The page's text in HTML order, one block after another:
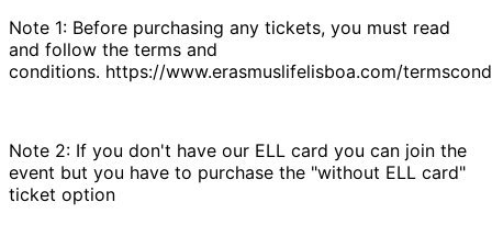
Note 1: Before purchasing any tickets, you must read
and follow the terms and
conditions. https://www.erasmuslifelisboa.com/
Note 2: If you don't have our ELL card you can join the
event but you have to purchase the "without ELL card"
ticket option